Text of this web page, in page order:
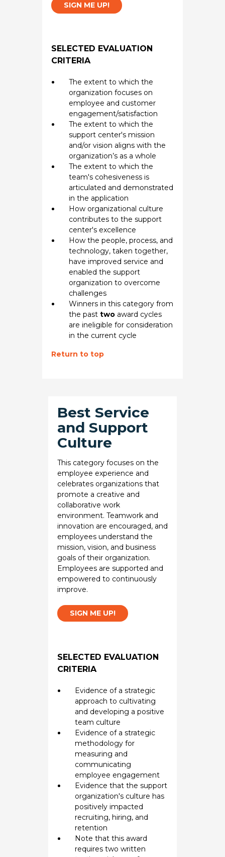
SIGN ME UP!
SELECTED EVALUATION
CRITERIA
The extent to which the
organization focuses on
employee and customer
engagement/satisfaction
The extent to which the
support center's mission
and/or vision aligns with the
organization’s as a whole
The extent to which the
team's cohesiveness is
articulated and demonstrated
in the application
How organizational culture
contributes to the support
center's excellence
How the people, process, and
technology, taken together,
have improved service and
enabled the support
organization to overcome
challenges
Winners in this category from
the past twoaward cycles
are ineligible for consideration
in the current cycle
Return to top
Best Service
and Support
Culture
This category focuses on the
employee experience and
celebrates organizations that
promote a creative and
collaborative work
environment. Teamwork and
innovation are encouraged, and
employees understand the
mission, vision, and business
goals of their organization.
Employees are supported and
empowered to continuously
improve.
SIGN ME UP!
SELECTED EVALUATION
CRITERIA
Evidence of a strategic
approach to cultivating
and developing a positive
team culture
Evidence of a strategic
methodology for
measuring and
communicating
employee engagement
Evidence that the support
organization's culture has
positively impacted
recruiting, hiring, and
retention
Note that this award
requires two written